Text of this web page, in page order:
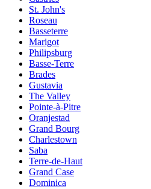
St. John's
Roseau
Basseterre
Marigot
Philipsburg
Basse-Terre
Brades
Gustavia
The Valley
Pointe-à-Pitre
Oranjestad
Grand Bourg
Charlestown
Saba
Terre-de-Haut
Grand Case
Dominica